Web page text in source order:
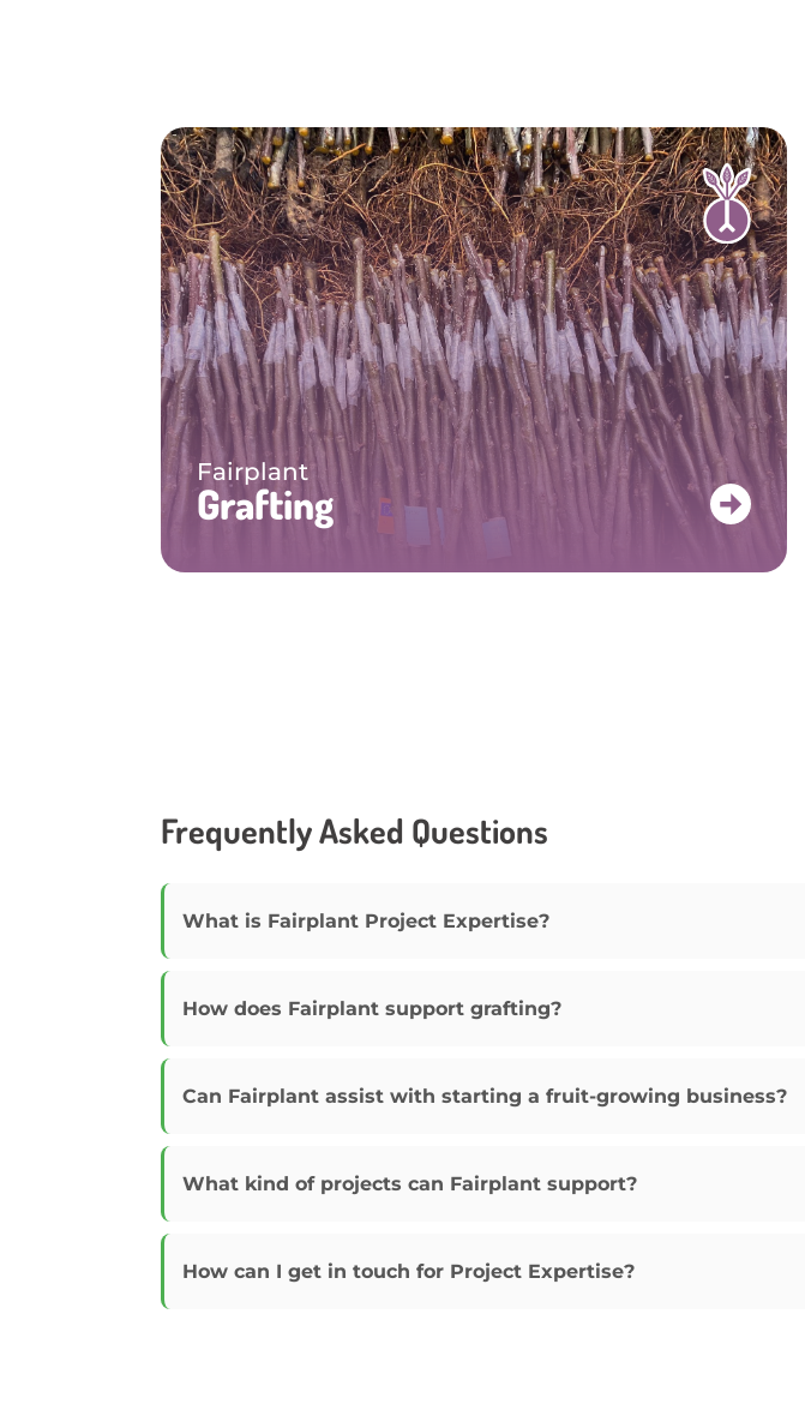
Fairplant
Grafting
Frequently Asked Questions
What is Fairplant Project Expertise?
How does Fairplant support grafting?
Can Fairplant assist with starting a fruit-growing business?
What kind of projects can Fairplant support?
How can I get in touch for Project Expertise?